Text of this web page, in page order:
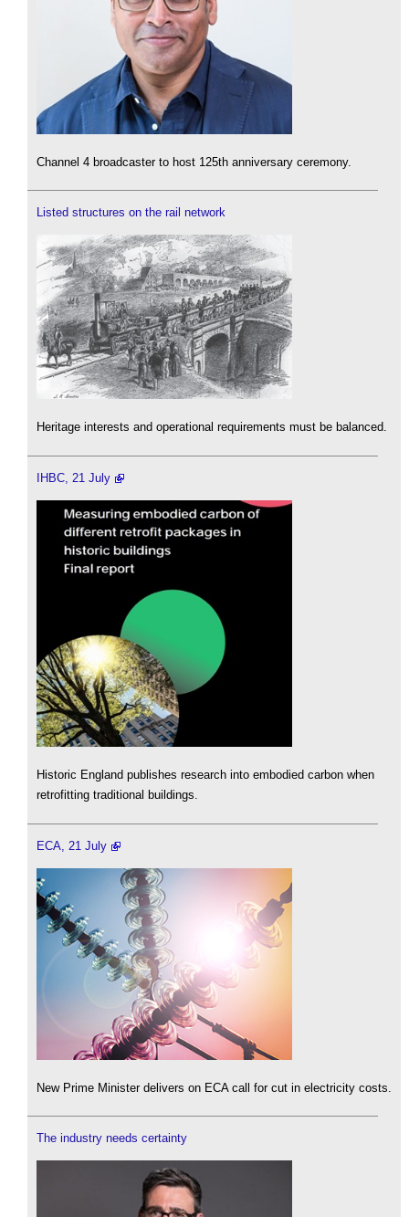
Channel 4 broadcaster to host 125th anniversary ceremony.
Listed structures on the rail network
Heritage interests and operational requirements must be balanced.
IHBC, 21 July
Historic England publishes research into embodied carbon when
retrofitting traditional buildings.
ECA, 21 July
New Prime Minister delivers on ECA call for cut in electricity costs.
The industry needs certainty